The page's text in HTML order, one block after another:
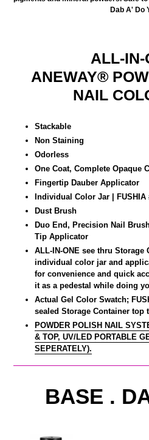
Dab A' Do
ALL-IN-
ANEWAY®
NAIL
Stackable
Non Staining
Odorless
One Coat, Complete Opaque
Fingertip Dauber Applicator
Individual Color Jar | FUSHIA
Dust Brush
Duo End, Precision Nail
Tip Applicator
ALL-IN-ONE see thru
individual color jar and
for convenience and quick
it as a pedestal while doing
Actual Gel Color Swatch;
sealed Storage Container top
POWDER POLISH NAIL
& TOP, UV/LED PORTABLE
SEPERATELY).
BASE .